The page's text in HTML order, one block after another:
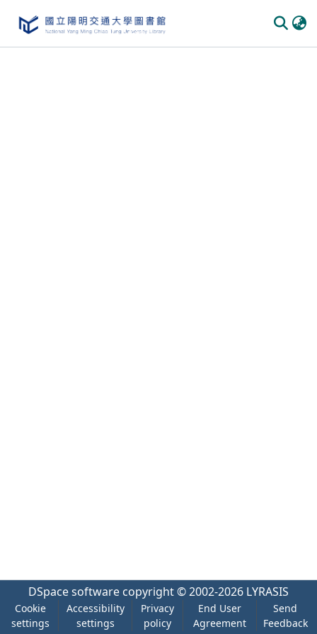
DSpace software copyright © 2002-2026 LYRASIS
Cookie
settings
Accessibility
settings
Privacy
policy
End User
Agreement
Send
Feedback